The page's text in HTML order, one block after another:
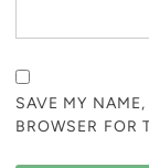
SAVE MY
BROWSER FOR